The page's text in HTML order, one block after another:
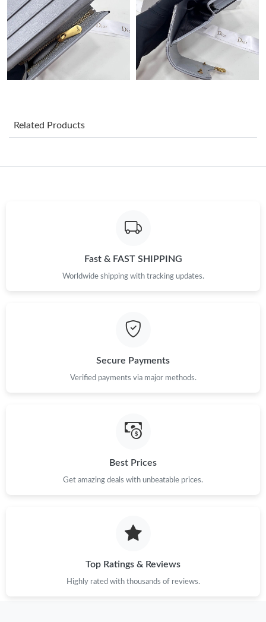
PM.
Just Sold: Kara from Detroit on Jul 01, 2026 at 3:10 PM.
Just Sold: Liam from Paris on Jul 10, 2026 at 11:29 AM.
Just Sold: Dana from Chicago on Jul 06, 2026 at 10:14 AM.
Just Sold: Isaac from Paris on Jun 21, 2026 at 8:09 PM.
Just Sold: Peter from Boston on Jun 09, 2026 at 10:40 AM.
Just Sold: Ella from Orlando on May 14, 2026 at 3:09 PM.
Just Sold: Diana from Salt Lake City on May 11, 2026 at 9:11
Just Sold: Xander from Minneapolis on Jul 23, 2026 at 1:06 PM.
Related Products
Fast & FAST SHIPPING
Worldwide shipping with tracking updates.
Secure Payments
Verified payments via major methods.
Best Prices
Get amazing deals with unbeatable prices.
Top Ratings & Reviews
Highly rated with thousands of reviews.